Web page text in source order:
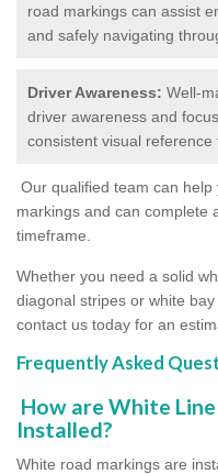
road markings can assist
and safely navigating
Driver Awareness: Well-
driver awareness and
consistent visual reference
Our qualified team can
markings and can complete
timeframe.
Whether you need a solid
diagonal stripes or white
contact us today for an
Frequently Asked
How are White
Installed?
White road markings are